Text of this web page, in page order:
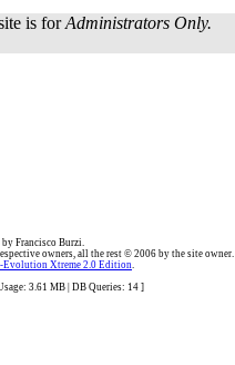
is forAdministrators Only.
Francisco Burzi.
owners, all the rest © 2006 by the site owner.
Evolution Xtreme 2.0 Edition.
3.61 MB | DB Queries: 14 ]